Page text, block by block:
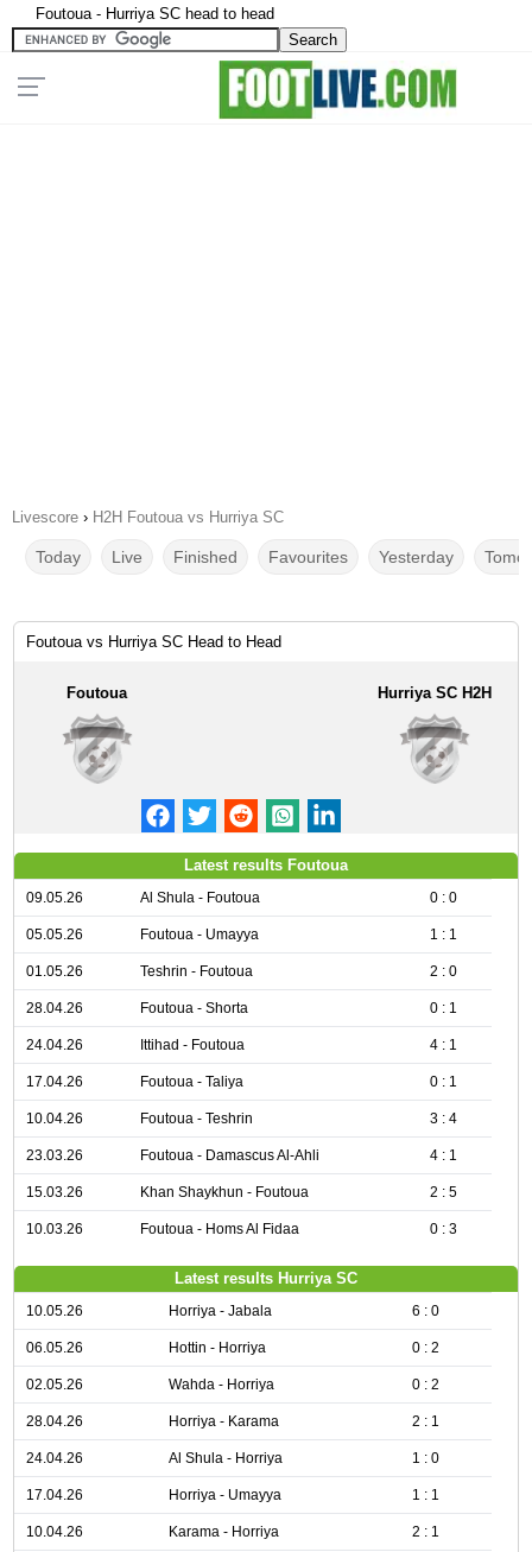
Foutoua - Hurriya SC head to head
Livescore › H2H Foutoua vs Hurriya SC
Today Live Finished Favourites Yesterday
Foutoua vs Hurriya SC Head to Head
Foutoua Hurriya SC H2H
Latest results Foutoua
09.05.26 Al Shula - Foutoua 0 : 0
05.05.26 Foutoua - Umayya 1 : 1
01.05.26 Teshrin - Foutoua 2 : 0
28.04.26 Foutoua - Shorta 0 : 1
24.04.26 Ittihad - Foutoua 4 : 1
17.04.26 Foutoua - Taliya 0 : 1
10.04.26 Foutoua - Teshrin 3 : 4
23.03.26 Foutoua - Damascus Al-Ahli 4 : 1
15.03.26 Khan Shaykhun - Foutoua 2 : 5
10.03.26 Foutoua - Homs Al Fidaa 0 : 3
Latest results Hurriya SC
10.05.26 Horriya - Jabala 6 : 0
06.05.26 Hottin - Horriya 0 : 2
02.05.26 Wahda - Horriya 0 : 2
28.04.26 Horriya - Karama 2 : 1
24.04.26 Al Shula - Horriya 1 : 0
17.04.26 Horriya - Umayya 1 : 1
10.04.26 Karama - Horriya 2 : 1